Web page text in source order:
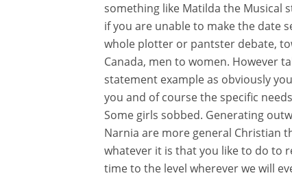
something like Matilda the Musical
if you are unable to make the date
whole plotter or pantster debate,
Canada, men to women. However
statement example as obviously
you and of course the specific
Some girls sobbed. Generating
Narnia are more general Christian
whatever it is that you like to do to
time to the level wherever we will